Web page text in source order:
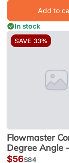
Add to
In stock
SAVE 33%
Flowmaster
Degree Angle
Sale
$56Regular
$84